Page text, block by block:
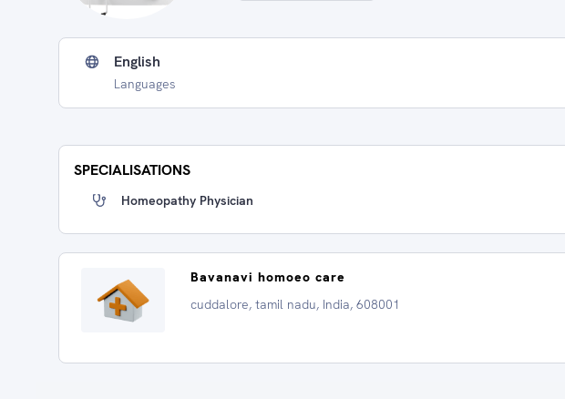
English
Languages
SPECIALISATIONS
Homeopathy Physician
Bavanavi homoeo care
cuddalore, tamil nadu, India, 608001